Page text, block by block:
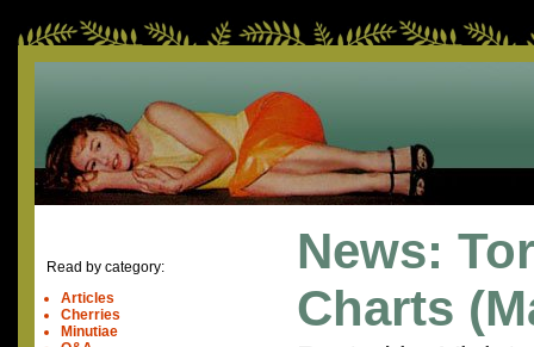
Read by category:
Articles
Cherries
Minutiae
News:
Charts